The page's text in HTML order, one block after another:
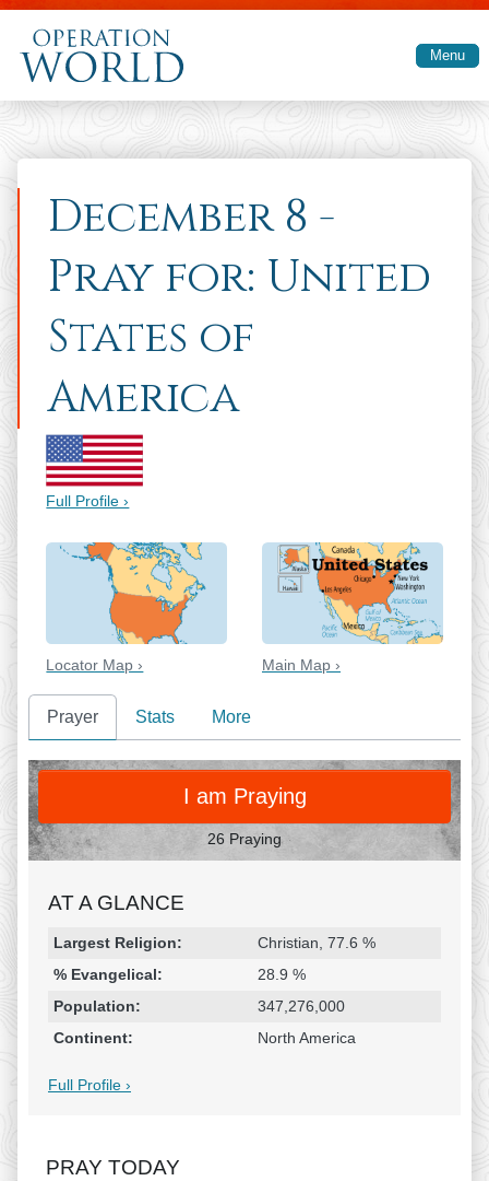
Skip to main content
Menu
December 8 -
Pray for: United
States of
America
Full Profile ›
Locator Map › Main Map ›
Prayer Stats More
PRAY
I am Praying
26 Praying
AT A GLANCE
Religion & Geography
Category Statistic
Largest Religion:
Christian, 77.6 %
% Evangelical:
28.9 %
Population:
347,276,000
Continent:
North America
Full Profile ›
PRAY TODAY